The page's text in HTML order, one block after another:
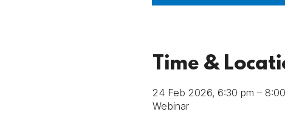
Time &
24 Feb 2026, 6:30 pm –
Webinar